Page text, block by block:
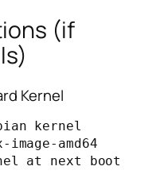
(if
Kernel
kernel
amd64